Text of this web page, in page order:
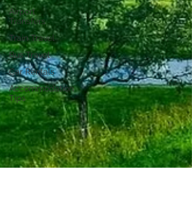
Airport
Transfers
Train Travel
Bus Travel
Car Rentals
Accommodation
Tips